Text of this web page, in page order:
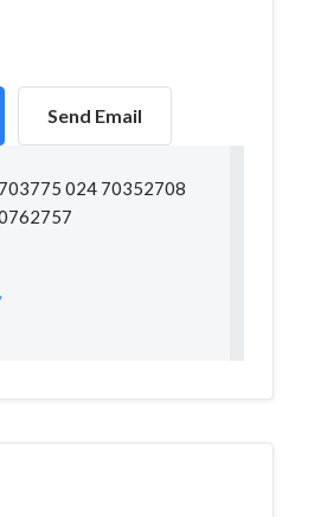
Send Email
024 70352708